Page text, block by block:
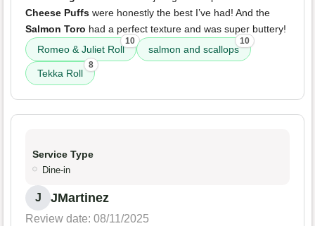
Cheese Puffs were honestly the best I’ve had! And the
Salmon Toro had a perfect texture and was super buttery!
Romeo & Juliet Roll
10
salmon and scallops
10
Tekka Roll
8
Service Type
Dine-in
J JMartinez
Review date: 08/11/2025